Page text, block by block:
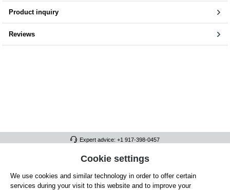
Product inquiry
Reviews
Expert advice: +1 917-398-0457
FULL ATHLETICS CONTACT
SERVICE/HELP
Cookie settings
We use cookies and similar technology in order to offer certain
services during your visit to this website and to improve your